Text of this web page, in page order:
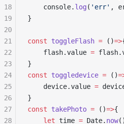
	console.
log ( 'err' ,
}
const toggleFlash = ()=>
	flash.value
=
}
const toggledevice = ()
	device.value
=
}
const takePhoto = ()=>{
	let
time = Date. now
18
19
20
21
22
23
24
25
26
27
28